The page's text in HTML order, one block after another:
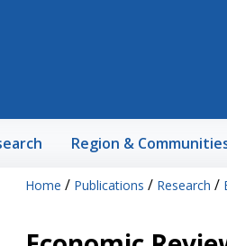
Region &
Home / Publications / Research /